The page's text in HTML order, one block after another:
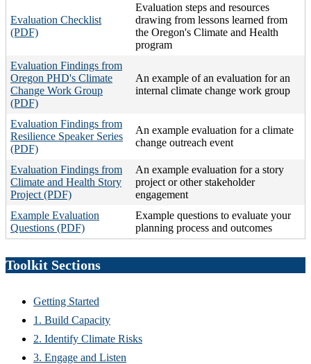
Evaluation Checklist
(PDF)
Evaluation steps and resources
drawing from lessons learned from
the Oregon's Climate and Health
program
Evaluation Findings from
Oregon PHD's Climate
Change Work Group
(PDF)
An example of an evaluation for an
internal climate change work group
Evaluation Findings from
Resilience Speaker Series
(PDF)
An example evaluation for a climate
change outreach event
Evaluation Findings from
Climate and Health Story
Project (PDF)
An example evaluation for a story
project or other stakeholder
engagement
Example Evaluation
Questions (PDF)
Example questions to evaluate your
planning process and outcomes
Toolkit Sections
Getting Started
1. Build Capacity
2. Identify Climate Risks
3. Engage and Listen